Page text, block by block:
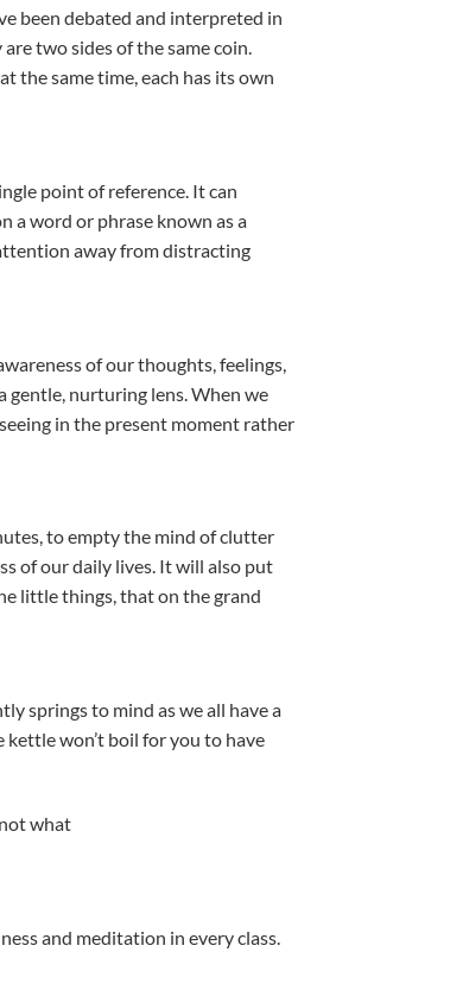
been debated and interpreted in
two sides of the same coin.
the same time, each has its own
point of reference. It can
a word or phrase known as a
away from distracting
of our thoughts, feelings,
nurturing lens. When we
in the present moment rather
to empty the mind of clutter
of our daily lives. It will also put
little things, that on the grand
springs to mind as we all have a
kettle won’t boil for you to have
what
and meditation in every class.